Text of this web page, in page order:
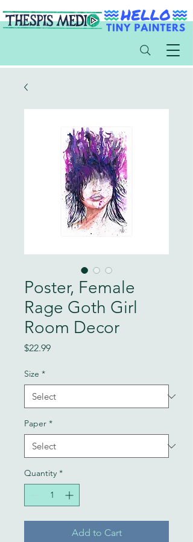
Poster, Female
Rage Goth Girl
Room Decor
$22.99Price
Size *
Paper *
Quantity *
Add to Cart